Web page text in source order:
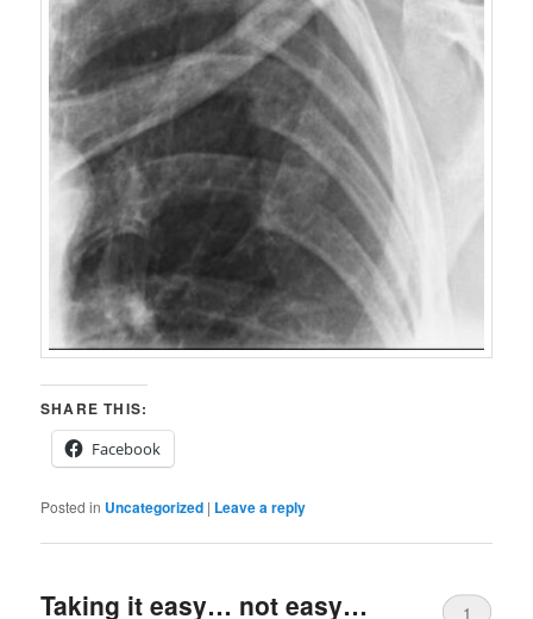
SHARE THIS:
Facebook
Posted in Uncategorized | Leave a reply
Taking it easy… not easy… 1